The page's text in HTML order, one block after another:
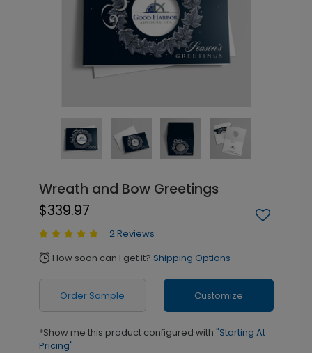
Wreath and Bow Greetings
$339.97
2 Reviews
alarm How soon can I get it? Shipping Options
Order Sample Customize
*Show me this product configured with "Starting At
Pricing"